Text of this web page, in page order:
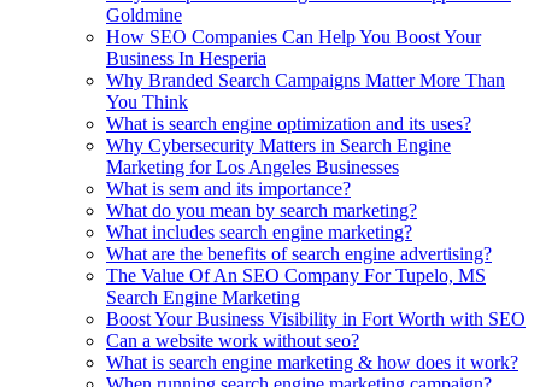
Goldmine
How SEO Companies Can Help You Boost Your
Business In Hesperia
Why Branded Search Campaigns Matter More Than
You Think
What is search engine optimization and its uses?
Why Cybersecurity Matters in Search Engine
Marketing for Los Angeles Businesses
What is sem and its importance?
What do you mean by search marketing?
What includes search engine marketing?
What are the benefits of search engine advertising?
The Value Of An SEO Company For Tupelo, MS
Search Engine Marketing
Boost Your Business Visibility in Fort Worth with SEO
Can a website work without seo?
What is search engine marketing & how does it work?